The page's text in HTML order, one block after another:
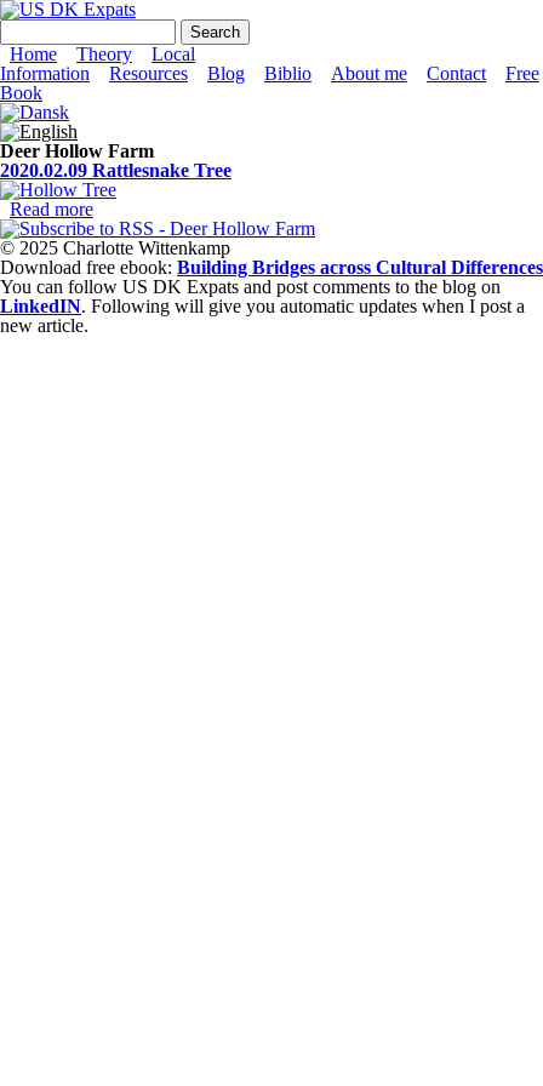
Skip to main content
Main menu
Home Theory
Local
Information
Resources Blog Biblio About me Contact
Free
Book
Deer Hollow Farm
2020.02.09 Rattlesnake Tree
Read more
© 2025 Charlotte Wittenkamp
Download free ebook: Building Bridges across Cultural Differences
You can follow US DK Expats and post comments to the blog on
LinkedIN. Following will give you automatic updates when I post a
new article.